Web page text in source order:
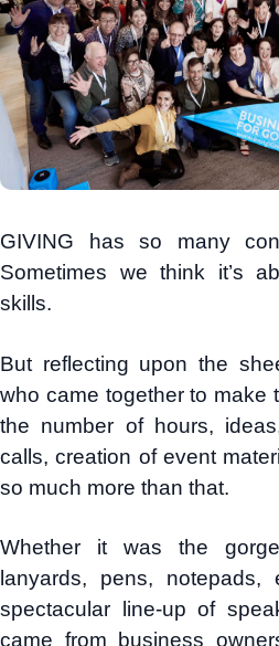
GIVING has so many
Sometimes we think it’s
skills.
But reflecting upon the
who came together to make
the number of hours,
calls, creation of event
so much more than that.
Whether it was the
lanyards, pens,
spectacular line-up of
came from business